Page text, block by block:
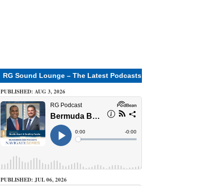
RG Sound Lounge – The Latest Podcasts
PUBLISHED: AUG 3, 2026
PUBLISHED: JUL 06, 2026